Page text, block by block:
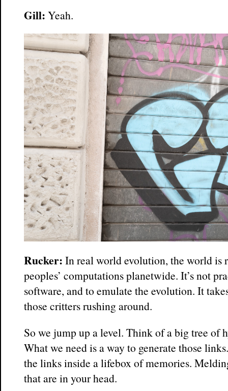
Gill: Yeah.
Rucker: In real world evolution, the world is
peoples’ computations planetwide. It’s not
software, and to emulate the evolution. It
those critters rushing around.
So we jump up a level. Think of a big tree of
What we need is a way to generate those
the links inside a lifebox of memories.
that are in your head.